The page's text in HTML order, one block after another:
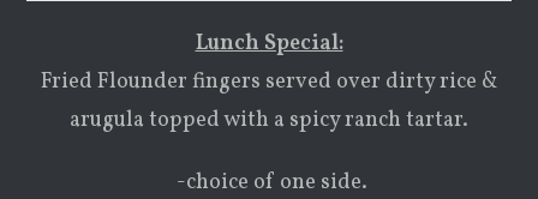
Lunch Special:
Fried Flounder fingers served over dirty rice &
arugula topped with a spicy ranch tartar.
-choice of one side.